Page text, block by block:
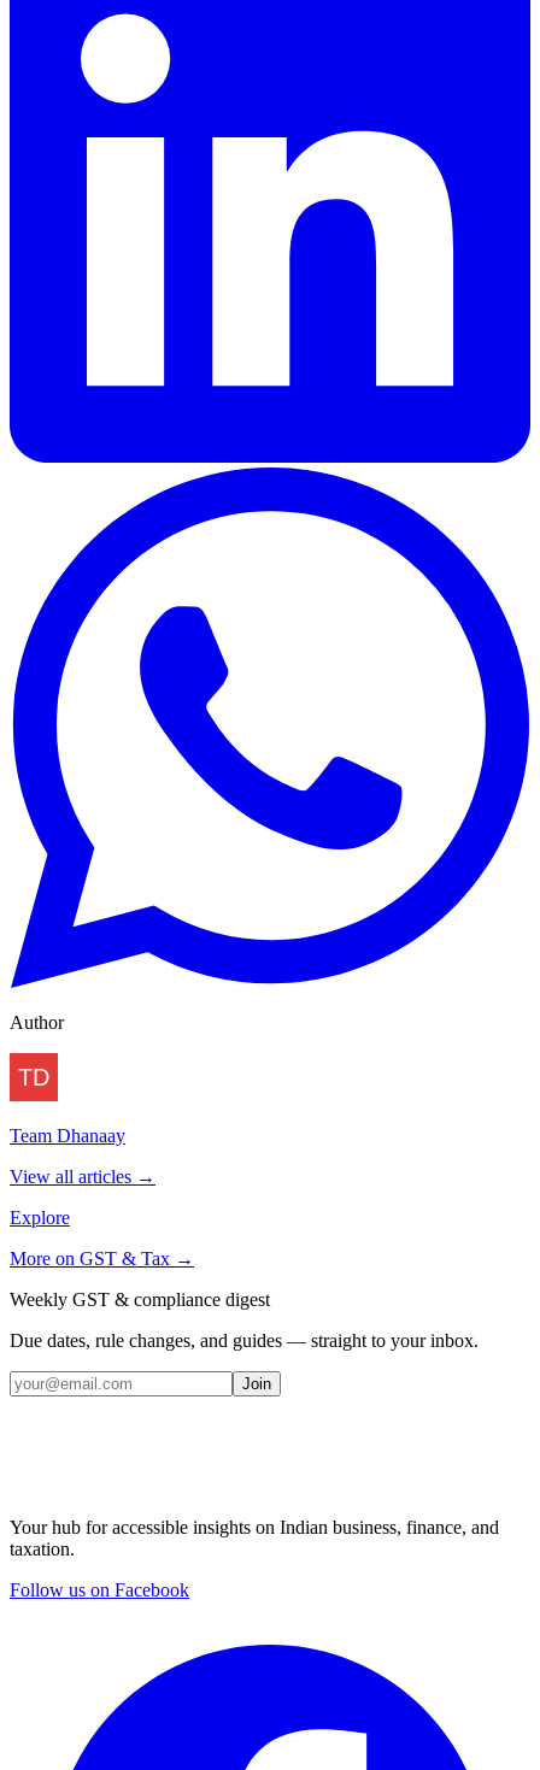
Author
Team Dhanaay
View all articles →
Explore
More on GST & Tax →
Weekly GST & compliance digest
Due dates, rule changes, and guides — straight to your inbox.
Join
Your hub for accessible insights on Indian business, finance, and
taxation.
Follow us on Facebook